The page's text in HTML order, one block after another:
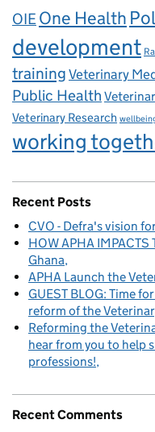
OIEOne Health
development
trainingVeterinary
Public Health
Veterinary Research
working
Recent Posts
CVO - Defra's vision
HOW APHA IMPACTS
Ghana
APHA Launch the
GUEST BLOG: Time
reform of the
Reforming the
hear from you to help
professions!
Recent Comments